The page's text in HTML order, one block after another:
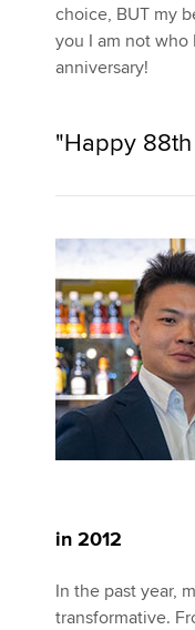
choice, BUT my
you I am not who
anniversary!
"Happy
in 2012
In the past year,
transformative.